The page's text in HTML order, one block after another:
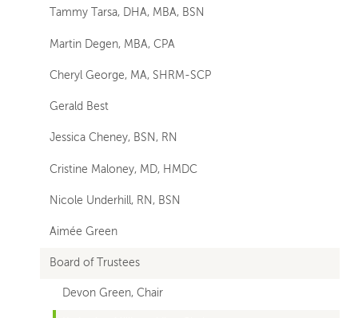
member
pages
Tammy Tarsa, DHA, MBA, BSN
Martin Degen, MBA, CPA
Cheryl George, MA, SHRM-SCP
Gerald Best
Jessica Cheney, BSN, RN
Cristine Maloney, MD, HMDC
Nicole Underhill, RN, BSN
Aimée Green
Board of Trustees
Devon Green, Chair